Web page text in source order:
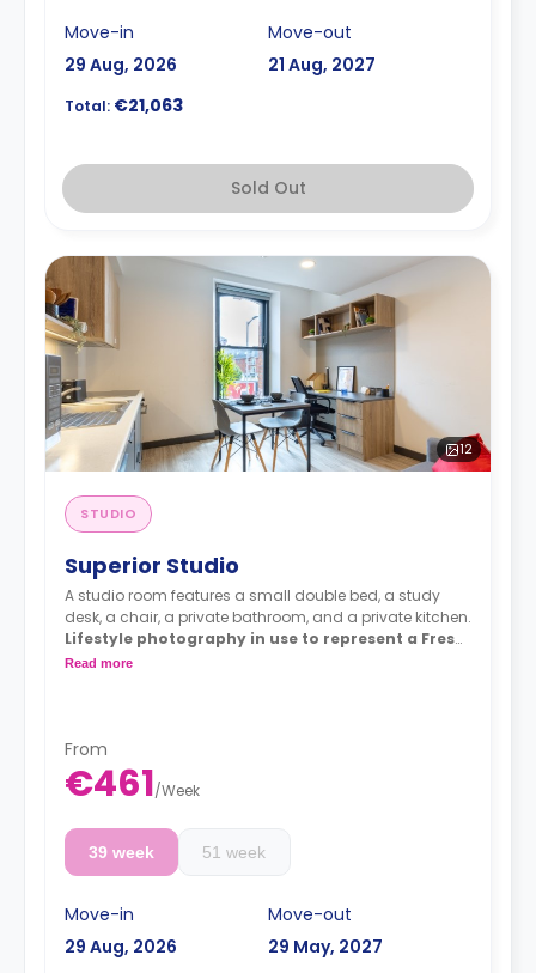
Move-in
29 Aug, 2026
Move-out
21 Aug, 2027
Total: €21,063
Sold Out
12
STUDIO
Superior Studio
A studio room features a small double bed, a study
desk, a chair, a private bathroom, and a private kitchen.
Lifestyle photography in use to represent a Fresh
living experience - actual rooms may differ
Read more
From
€461/Week
39 week 51 week
Move-in
29 Aug, 2026
Move-out
29 May, 2027